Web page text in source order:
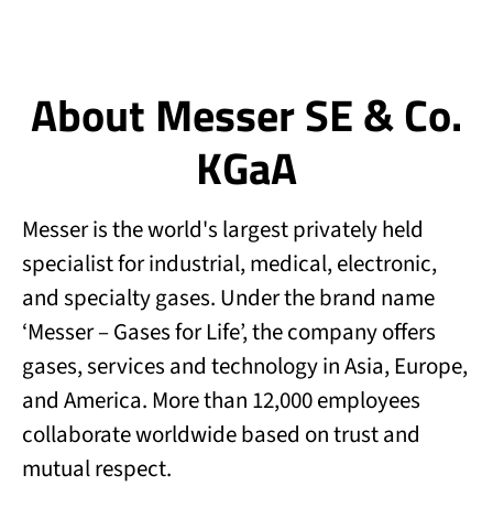
About Messer SE & Co.
KGaA
Messer is the world's largest privately held
specialist for industrial, medical, electronic,
and specialty gases. Under the brand name
‘Messer – Gases for Life’, the company offers
gases, services and technology in Asia, Europe,
and America. More than 12,000 employees
collaborate worldwide based on trust and
mutual respect.